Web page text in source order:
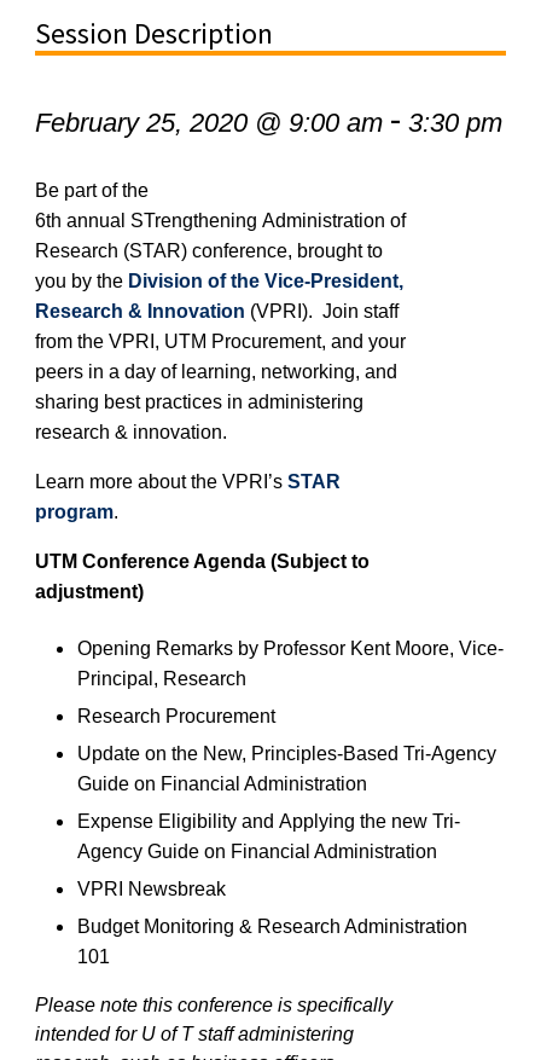
Session Description
February 25, 2020 @ 9:00 am- 3:30 pm
Be part of the
6th annual STrengthening Administration of
Research (STAR) conference, brought to
you by the Division of the Vice-President,
Research & Innovation (VPRI). Join staff
from the VPRI , UTM Procurement, and your
peers in a day of learning, networking, and
sharing best practices in administering
research & innovation.
Learn more about the VPRI’s STAR
program.
UTM Conference Agenda (Subject to
adjustment)
Opening Remarks by Professor Kent Moore, Vice-
Principal , Research
Research Procurement
Update on the New, Principles-Based Tri-Agency
Guide on Financial Administration
Expense Eligibility andApplying the new Tri-
Agency Guide on Financial Administration
VPRI
Newsbreak
Budget Monitoring & Research Administration
101
Please note this conference is specifically
intended for U of T staff administering